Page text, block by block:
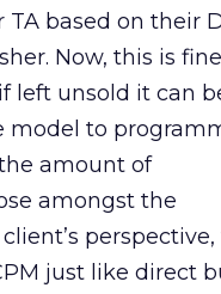
based on their
Now, this is
left unsold it can
model to
amount of
amongst the
perspective,
just like direct